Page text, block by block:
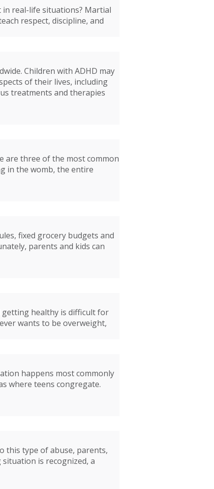
real-life situations? Martial
respect, discipline, and
Children with ADHD may
of their lives, including
treatments and therapies
are three of the most common
in the womb, the entire
fixed grocery budgets and
parents and kids can
getting healthy is difficult for
wants to be overweight,
happens most commonly
where teens congregate.
this type of abuse, parents,
is recognized, a